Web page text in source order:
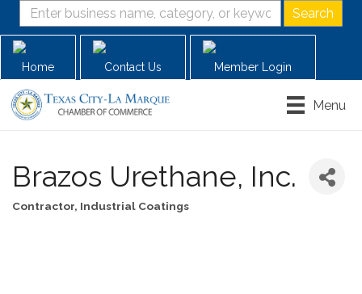
Home Contact Us Member Login
Menu
Brazos Urethane, Inc.
Contractor Industrial Coatings